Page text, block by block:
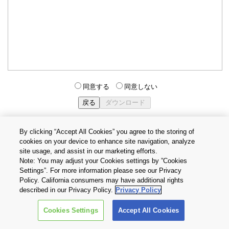
同意する 同意しない
個人情報保護方針
Cookie設定
お問い合わせ
Copyright © 2026 TOSHIBA ELECTRONIC DEVICES & STORAGE
CORPORATION, All Rights Reserved.
By clicking “Accept All Cookies” you agree to the storing of
cookies on your device to enhance site navigation, analyze
site usage, and assist in our marketing efforts.
Note: You may adjust your Cookies settings by ”Cookies
Settings”. For more information please see our Privacy
Policy. California consumers may have additional rights
described in our Privacy Policy. Privacy Policy
Cookies Settings Accept All Cookies